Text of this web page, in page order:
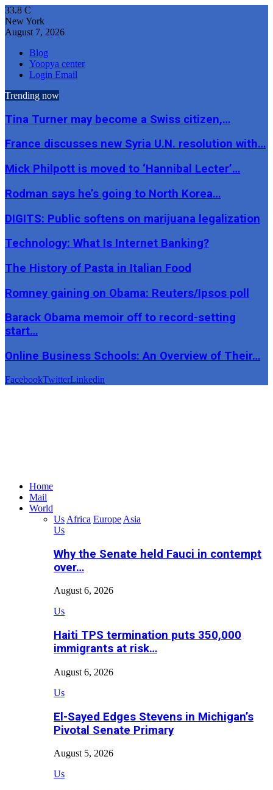
33.8 C
New York
August 7, 2026
Blog
Yoopya center
Login Email
Trending now
Tina Turner may become a Swiss citizen,…
France discusses new Syria U.N. resolution with…
Mick Philpott is moved to ‘Hannibal Lecter’…
Rodman says he’s going to North Korea…
DIGITS: Public softens on marijuana legalization
Technology: What Is Internet Banking?
The History of Pasta in Italian Food
Romney gaining on Obama: Reuters/Ipsos poll
Barack Obama memoir off to record-setting
start…
Online Business Schools: An Overview of Their…
FacebookTwitterLinkedin
Home
Mail
World
Us Africa Europe Asia
Us
Why the Senate held Fauci in contempt
over…
August 6, 2026
Us
Haiti TPS termination puts 350,000
immigrants at risk…
August 6, 2026
Us
El-Sayed Edges Stevens in Michigan’s
Pivotal Senate Primary
August 5, 2026
Us